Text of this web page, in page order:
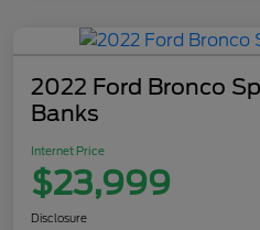
2022 Ford Bronco
Banks
Internet Price
$23,999
Disclosure